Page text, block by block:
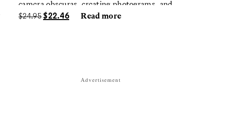
camera obscuras, creating photograms, and
laboring in traditional darkrooms to make
handmade, unrepeatable forms.
$24.95 $22.46 Read more
Advertisement